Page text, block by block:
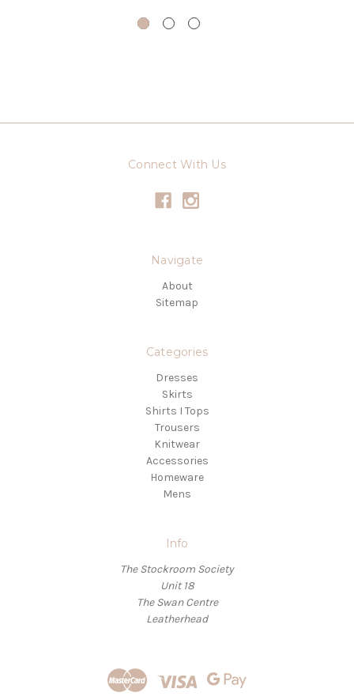
Connect With Us
Navigate
About
Sitemap
Categories
Dresses
Skirts
Shirts I Tops
Trousers
Knitwear
Accessories
Homeware
Mens
Info
The Stockroom Society
Unit 18
The Swan Centre
Leatherhead